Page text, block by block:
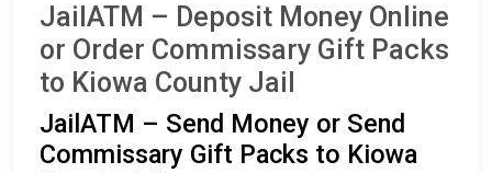
JailATM – Deposit Money Online
or Order Commissary Gift Packs
to Kiowa County Jail
JailATM – Send Money or Send
Commissary Gift Packs to Kiowa